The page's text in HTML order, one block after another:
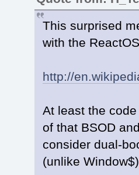
This surprised
with the
http://
At least the
of that BSOD
consider dual-
(unlike